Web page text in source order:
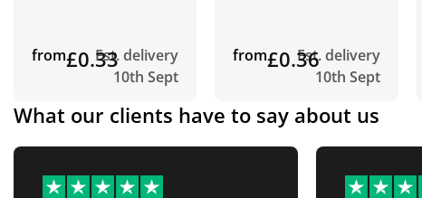
from£0.33Est. delivery
10th Sept
from£0.36Est. delivery
10th Sept
What our clients have to say about us